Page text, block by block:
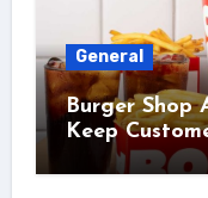
General
Burger Shop
Keep